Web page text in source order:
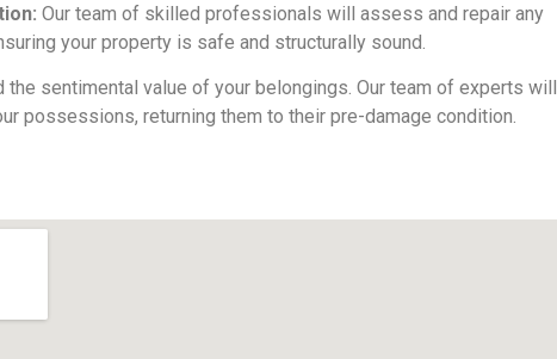
Our team of skilled professionals will assess and repair any
your property is safe and structurally sound.
the sentimental value of your belongings. Our team of experts will
possessions, returning them to their pre-damage condition.